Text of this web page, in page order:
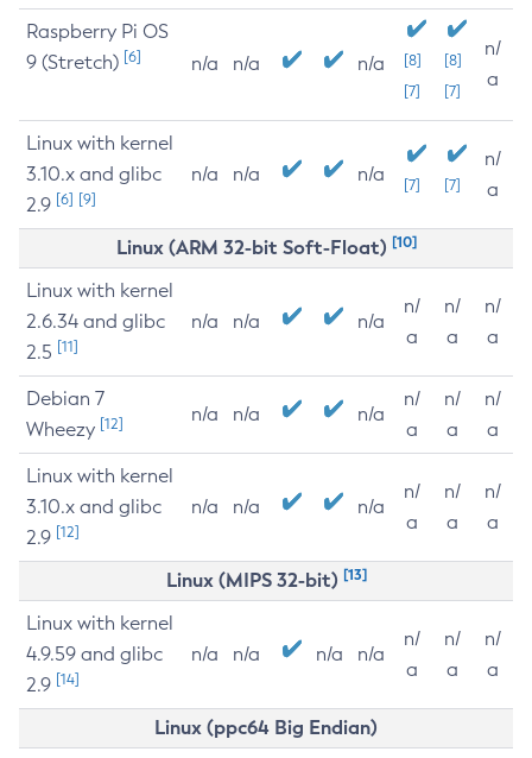
Raspberry Pi OS
9 (Stretch) [6] n/a n/a n/a
[8]
[7]
[8]
[7]
n/
a
Linux with kernel
3.10.x and glibc
2.9 [6] [9]
n/a n/a n/a [7] [7]
n/
a
Linux (ARM 32-bit Soft-Float) [10]
Linux with kernel
2.6.34 and glibc
2.5 [11]
n/a n/a n/a
n/
a
n/
a
n/
a
Debian 7
Wheezy [12] n/a n/a n/a
n/
a
n/
a
n/
a
Linux with kernel
3.10.x and glibc
2.9 [12]
n/a n/a n/a
n/
a
n/
a
n/
a
Linux (MIPS 32-bit) [13]
Linux with kernel
4.9.59 and glibc
2.9 [14]
n/a n/a n/a n/a
n/
a
n/
a
n/
a
Linux (ppc64 Big Endian)